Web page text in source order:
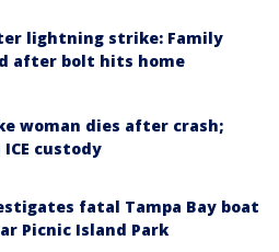
lightning strike: Family
after bolt hits home
woman dies after crash;
custody
fatal Tampa Bay boat
Picnic Island Park